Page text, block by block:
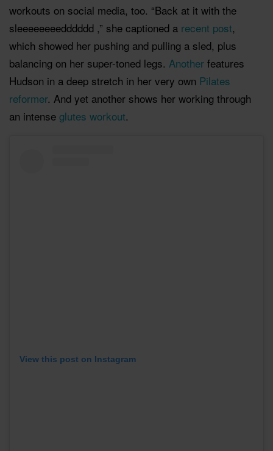
workouts on social media, too. “Back at it with the
sleeeeeeeedddddd ,” she captioned a recent post,
which showed her pushing and pulling a sled, plus
balancing on her super-toned legs. Another features
Hudson in a deep stretch in her very own Pilates
reformer. And yet another shows her working through
an intense glutes workout.
View this post on Instagram